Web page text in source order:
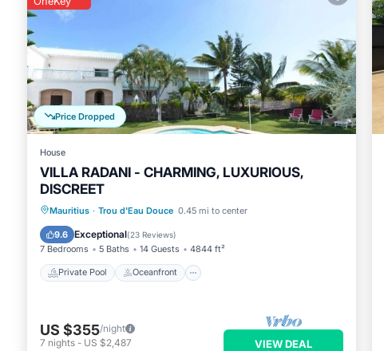
Price Dropped
House
VILLA RADANI - CHARMING, LUXURIOUS,
DISCREET
Mauritius · Trou d'Eau Douce 0.45 mi to center
9.6 Exceptional(23 Reviews)
7 Bedrooms 5 Baths 14 Guests 4844 ft²
Private Pool Oceanfront
Private Pool Oceanfront
Hot Tub
Breakfast
US $355/night
7 nights - US $2,487 VIEW DEAL